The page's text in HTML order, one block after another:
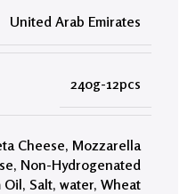
United Arab Emirates
240g-12pcs
Cheese, Mozzarella
, Non-Hydrogenated
Oil, Salt, water, Wheat